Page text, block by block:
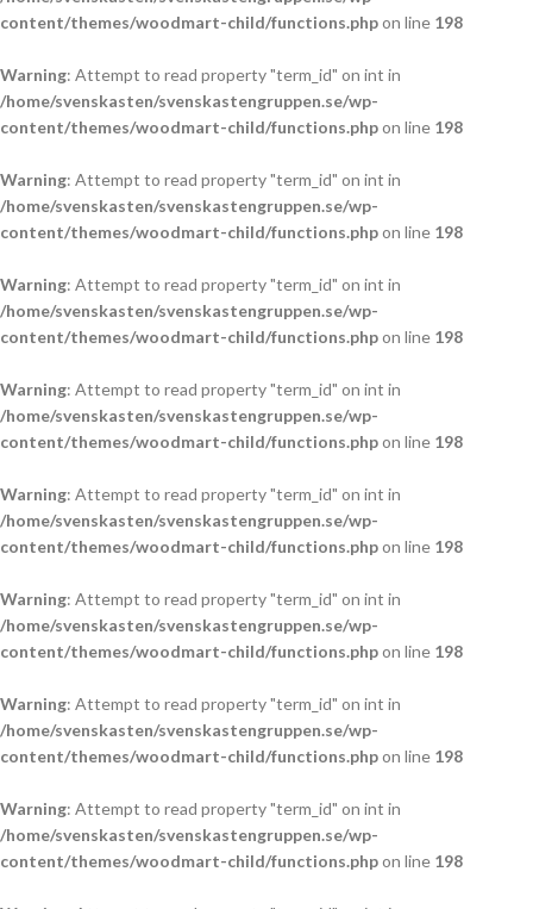
content/themes/woodmart-child/functions.phpon line 198
Warning: Attempt to read property "term_id" on int in
/home/svenskasten/svenskastengruppen.se/wp-
content/themes/woodmart-child/functions.phpon line 198
Warning: Attempt to read property "term_id" on int in
/home/svenskasten/svenskastengruppen.se/wp-
content/themes/woodmart-child/functions.phpon line 198
Warning: Attempt to read property "term_id" on int in
/home/svenskasten/svenskastengruppen.se/wp-
content/themes/woodmart-child/functions.phpon line 198
Warning: Attempt to read property "term_id" on int in
/home/svenskasten/svenskastengruppen.se/wp-
content/themes/woodmart-child/functions.phpon line 198
Warning: Attempt to read property "term_id" on int in
/home/svenskasten/svenskastengruppen.se/wp-
content/themes/woodmart-child/functions.phpon line 198
Warning: Attempt to read property "term_id" on int in
/home/svenskasten/svenskastengruppen.se/wp-
content/themes/woodmart-child/functions.phpon line 198
Warning: Attempt to read property "term_id" on int in
/home/svenskasten/svenskastengruppen.se/wp-
content/themes/woodmart-child/functions.phpon line 198
Warning: Attempt to read property "term_id" on int in
/home/svenskasten/svenskastengruppen.se/wp-
content/themes/woodmart-child/functions.phpon line 198